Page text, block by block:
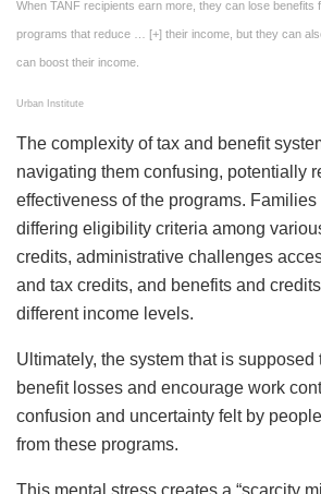
When TANF recipients earn more, they can lose benefits
programs that reduce … [+] their income, but they can
can boost their income.
Urban Institute
The complexity of tax and benefit
navigating them confusing, potentially
effectiveness of the programs.
differing eligibility criteria among
credits, administrative challenges
and tax credits, and benefits and
different income levels.
Ultimately, the system that is supposed
benefit losses and encourage work
confusion and uncertainty felt by
from these programs.
This mental stress creates a “scarcity